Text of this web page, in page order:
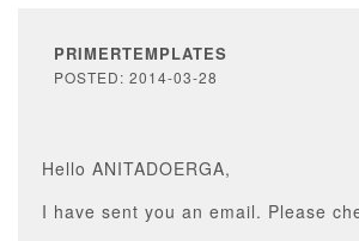
PRIMERTEMPLATES
POSTED: 2014-03-28
Hello ANITADOERGA,
I have sent you an email. Please